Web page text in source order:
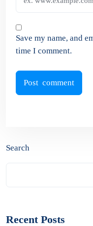
Save my name, and
time I comment.
Search
Recent Posts